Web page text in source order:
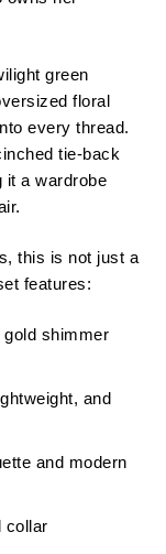
green
floral
every thread.
tie-back
it a wardrobe
this is not just a
features:
gold shimmer
and
and modern
collar